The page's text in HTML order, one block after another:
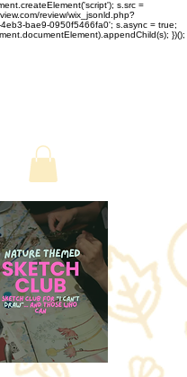
s.src =
review/wix_jsonld.php?
bae9-0950f5466fa0'; s.async = true;
})();